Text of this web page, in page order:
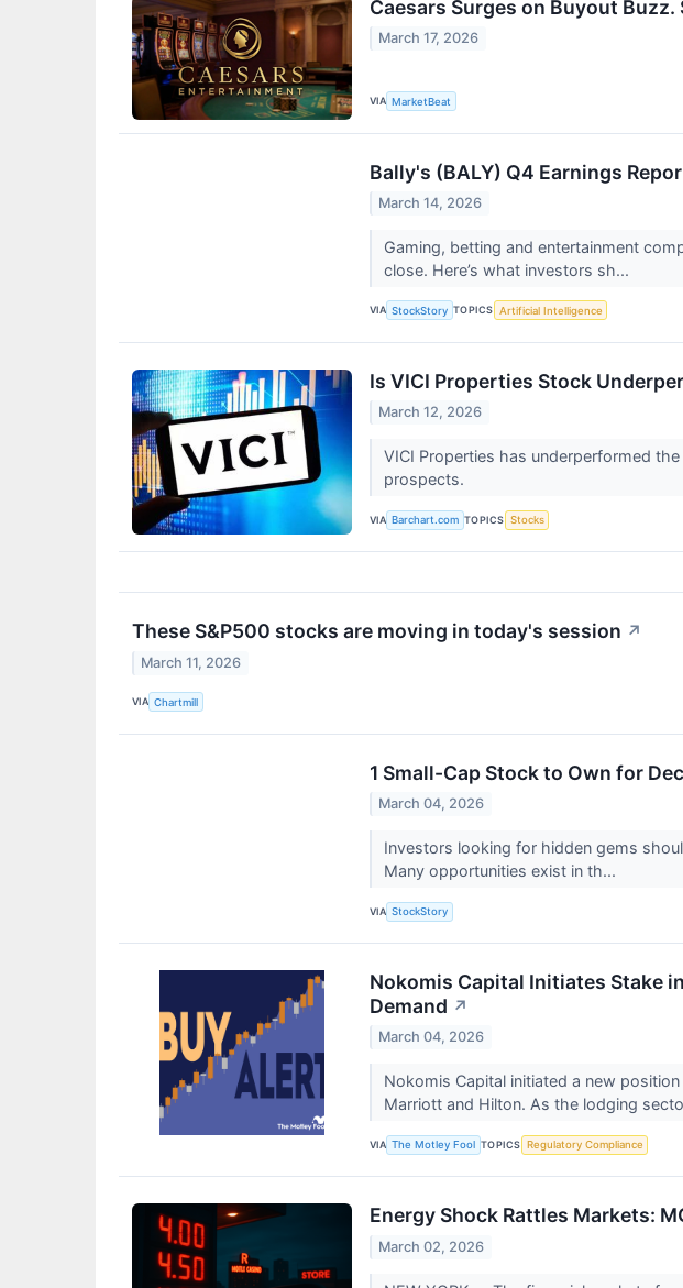
Caesars Surges on Buyout
March 17, 2026
VIA MarketBeat
Bally's (BALY) Q4 Earnings
March 14, 2026
Gaming, betting and entertainment
close. Here’s what investors sh...
VIA StockStory TOPICS Artificial Intelligence
Is VICI Properties Stock
March 12, 2026
VICI Properties has underperformed
prospects.
VIA Barchart.com TOPICS Stocks
These S&P500 stocks are moving in today's session ↗
March 11, 2026
VIA Chartmill
1 Small-Cap Stock to Own for
March 04, 2026
Investors looking for hidden gems
Many opportunities exist in th...
VIA StockStory
Nokomis Capital Initiates Stake
Demand ↗
March 04, 2026
Nokomis Capital initiated a new
Marriott and Hilton. As the lodging
VIA The Motley Fool TOPICS Regulatory Compliance
Energy Shock Rattles Markets:
March 02, 2026